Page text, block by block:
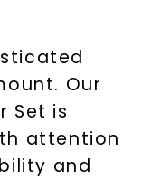
Our
Set is
attention
and